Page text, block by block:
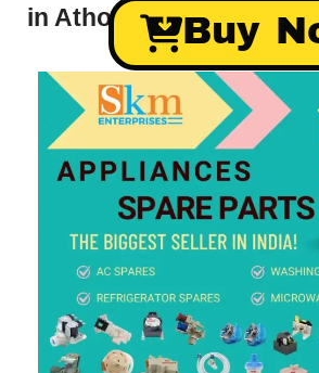
in Athoor Tamil Nadu
Buy